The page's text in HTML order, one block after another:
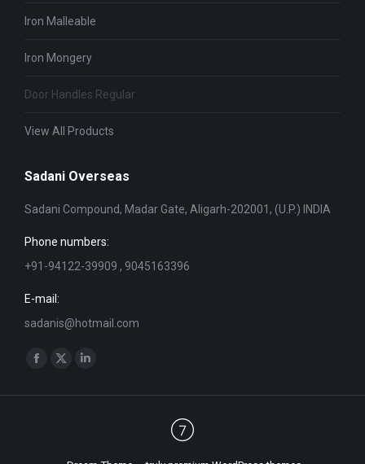
Iron Malleable
Iron Mongery
Door Handles Regular
View All Products
Sadani Overseas
Sadani Compound, Madar Gate, Aligarh-202001, (U.P.) INDIA
Phone numbers:
+91-94122-39909 , 9045163396
E-mail:
sadanis@hotmail.com
Find us on:
Facebook
X